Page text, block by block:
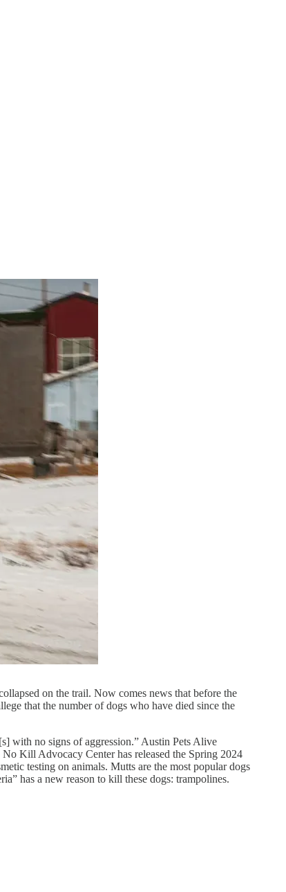
on the trail. Now comes news that before the
that the number of dogs who have died since the
with no signs of aggression.” Austin Pets Alive
Kill Advocacy Center has released the Spring 2024
testing on animals. Mutts are the most popular dogs
has a new reason to kill these dogs: trampolines.